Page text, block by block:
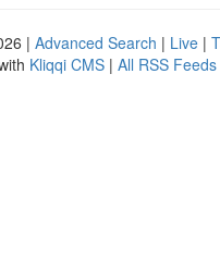
| Advanced Search | Live |
Kliqqi CMS | All RSS Feeds